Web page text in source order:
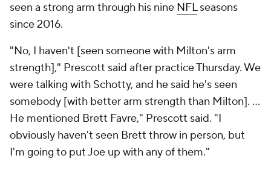
seen a strong arm through his nine NFLseasons
since 2016.
"No, I haven't [seen someone with Milton's arm
strength]," Prescott said after practice Thursday. We
were talking with Schotty, and he said he's seen
somebody [with better arm strength than Milton]. ...
He mentioned Brett Favre," Prescott said. "I
obviously haven't seen Brett throw in person, but
I'm going to put Joe up with any of them."